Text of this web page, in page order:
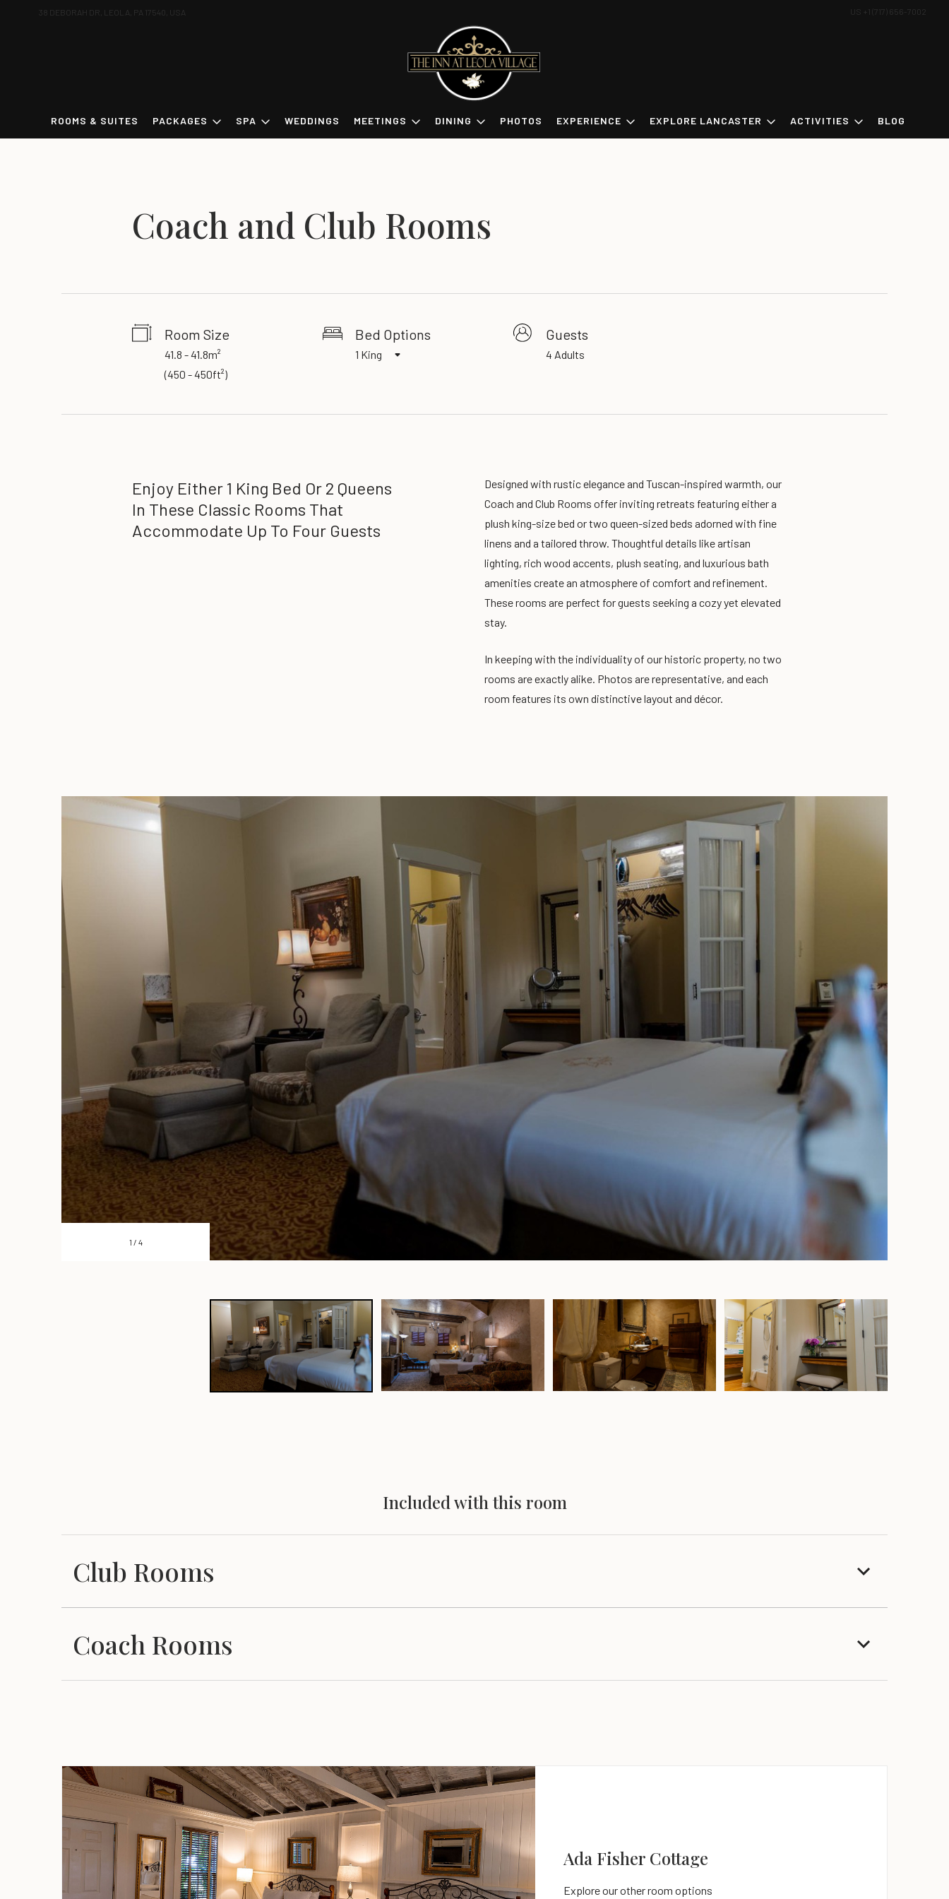
38 DEBORAH DR, LEOLA, PA 17540, USA US +1 (717) 656-7002
ROOMS & SUITES PACKAGES SPA WEDDINGS MEETINGS DINING PHOTOS EXPERIENCE EXPLORE LANCASTER ACTIVITIES BLOG
Coach and Club Rooms
Room Size
41.8 - 41.8m²
(450 - 450ft²)
Bed Options
1 King
Guests
4 Adults
Enjoy Either 1 King Bed Or 2 Queens
In These Classic Rooms That
Accommodate Up To Four Guests
Designed with rustic elegance and Tuscan-inspired warmth, our
Coach and Club Rooms offer inviting retreats featuring either a
plush king-size bed or two queen-sized beds adorned with fine
linens and a tailored throw. Thoughtful details like artisan
lighting, rich wood accents, plush seating, and luxurious bath
amenities create an atmosphere of comfort and refinement.
These rooms are perfect for guests seeking a cozy yet elevated
stay.
In keeping with the individuality of our historic property, no two
rooms are exactly alike. Photos are representative, and each
room features its own distinctive layout and décor.
1 / 4
Included with this room
Club Rooms
Coach Rooms
Ada Fisher Cottage
Explore our other room options
Parlor Suites
Explore our other room options